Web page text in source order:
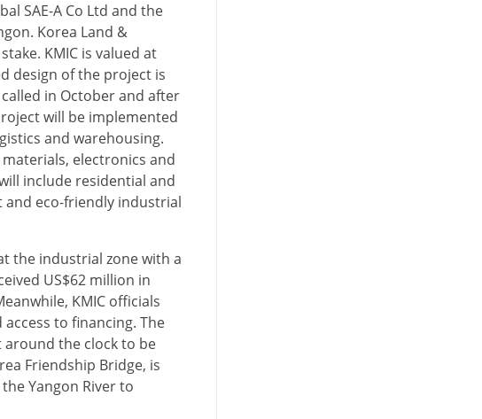
SAE-A Co Ltd and the
Korea Land &
KMIC is valued at
design of the project is
in October and after
will be implemented
and warehousing.
electronics and
include residential and
and eco-friendly industrial
the industrial zone with a
US$62 million in
KMIC officials
to financing. The
around the clock to be
Friendship Bridge, is
Yangon River to